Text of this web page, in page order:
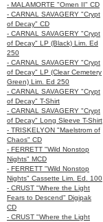
- MALAMORTE "Omen II" CD
- CARNAL SAVAGERY "Crypt
of Decay" CD
- CARNAL SAVAGERY "Crypt
of Decay" LP (Black) Lim. Ed
250
- CARNAL SAVAGERY "Crypt
of Decay" LP (Clear Cemetery
Green) Lim. Ed 250
- CARNAL SAVAGERY "Crypt
of Decay" T-Shirt
- CARNAL SAVAGERY "Crypt
of Decay" Long Sleeve T-Shirt
- TRISKELYON "Maelstrom of
Chaos" CD
- FERRETT "Wild Nonstop
Nights" MCD
- FERRETT "Wild Nonstop
Nights" Cassette Lim. Ed. 100
- CRUST "Where the Light
Fears to Descend" Digipak
CD
- CRUST "Where the Light